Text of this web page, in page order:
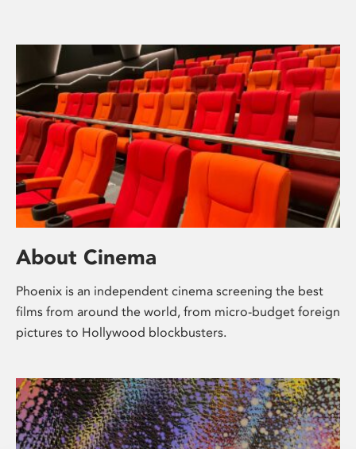
About Cinema
Phoenix is an independent cinema screening the best
films from around the world, from micro-budget foreign
pictures to Hollywood blockbusters.